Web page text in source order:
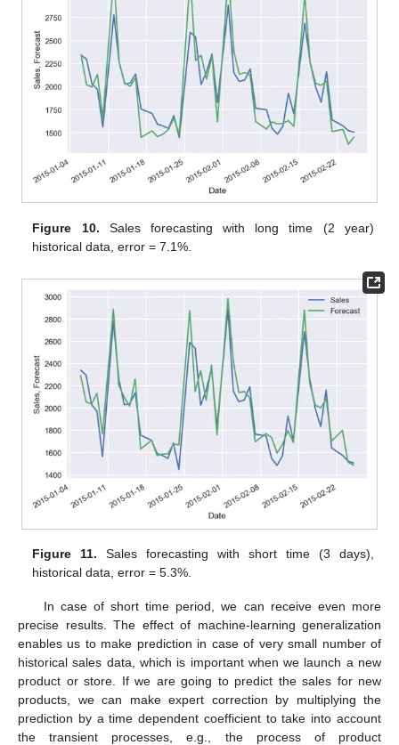
Figure 10. Sales forecasting with long time (2 year)
historical data, error = 7.1%.
Figure 11. Sales forecasting with short time (3 days),
historical data, error = 5.3%.
In case of short time period, we can receive even more
precise results. The effect of machine-learning generalization
enables us to make prediction in case of very small number of
historical sales data, which is important when we launch a new
product or store. If we are going to predict the sales for new
products, we can make expert correction by multiplying the
prediction by a time dependent coefficient to take into account
the transient processes, e.g., the process of product